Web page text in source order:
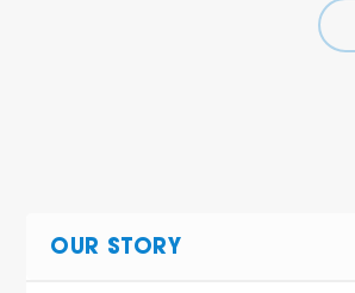
OUR STORY